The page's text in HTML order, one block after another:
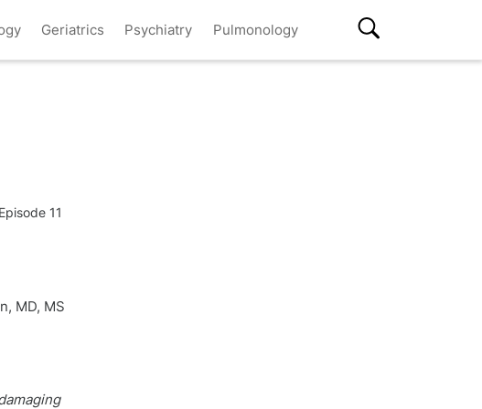
Geriatrics Psychiatry Pulmonology
11
MD, MS